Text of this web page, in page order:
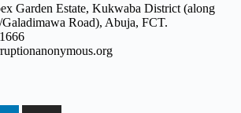
Garden Estate, Kukwaba District (along
Road), Abuja, FCT.